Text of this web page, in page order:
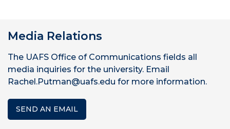
Media Relations
The UAFS Office of Communications fields all
media inquiries for the university. Email
Rachel.Putman@uafs.edu for more information.
SEND AN EMAIL